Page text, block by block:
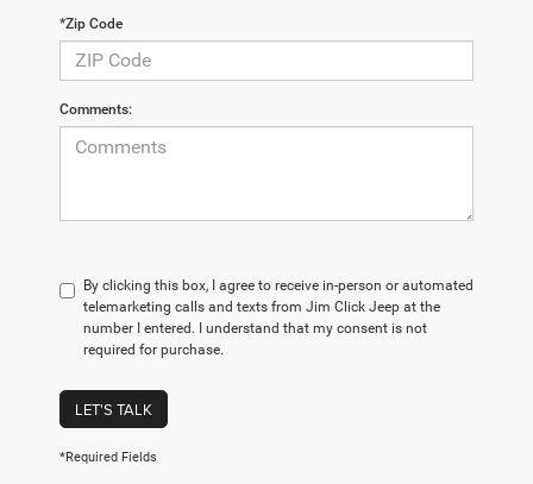
*Zip Code
Comments:
By clicking this box, I agree to receive in-person or automated
telemarketing calls and texts from Jim Click Jeep at the
number I entered. I understand that my consent is not
required for purchase.
LET'S TALK
*Required Fields